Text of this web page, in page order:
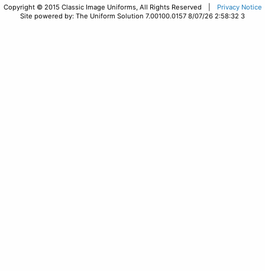
Copyright © 2015 Classic Image Uniforms, All Rights Reserved |
Privacy Notice
Site powered by: The Uniform Solution 7.00100.0157 8/07/26 2:58:32 3